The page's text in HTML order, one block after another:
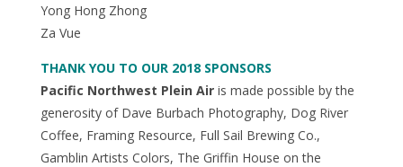
Yong Hong Zhong
Za Vue
THANK YOU TO OUR 2018 SPONSORS
Pacific Northwest Plein Airis made possible by the
generosity of Dave Burbach Photography, Dog River
Coffee, Framing Resource, Full Sail Brewing Co.,
Gamblin Artists Colors, The Griffin House on the